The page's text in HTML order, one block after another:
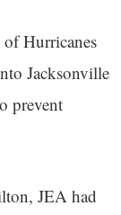
Hurricanes
Jacksonville
prevent
JEA had